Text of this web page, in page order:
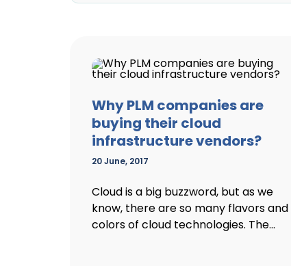
Why PLM companies are
buying their cloud
infrastructure vendors?
20 June, 2017
Cloud is a big buzzword, but as we
know, there are so many flavors and
colors of cloud technologies. The...